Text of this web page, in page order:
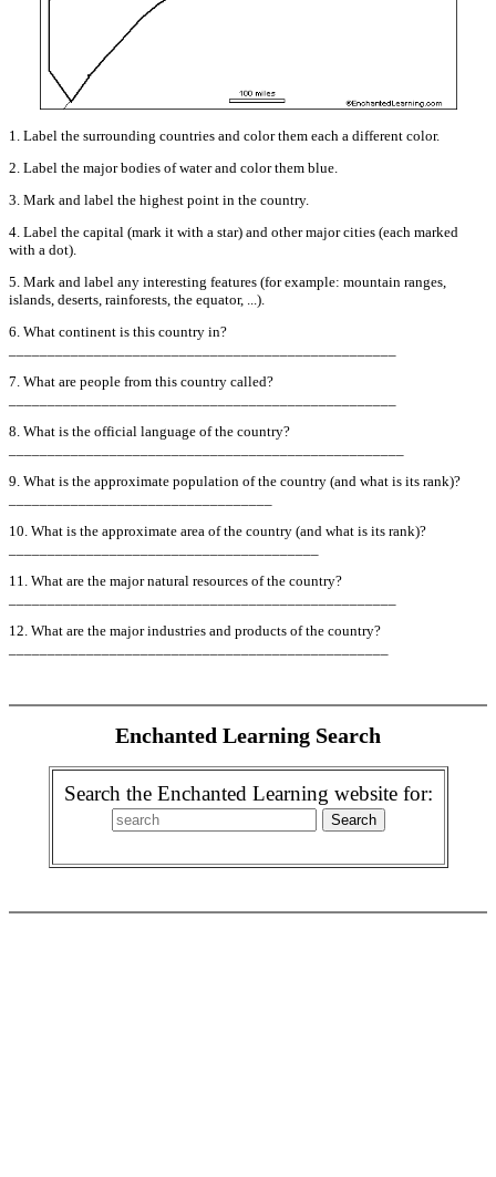
1. Label the surrounding countries and color them each a different color.
2. Label the major bodies of water and color them blue.
3. Mark and label the highest point in the country.
4. Label the capital (mark it with a star) and other major cities (each marked
with a dot).
5. Mark and label any interesting features (for example: mountain ranges,
islands, deserts, rainforests, the equator, ...).
6. What continent is this country in?
7. What are people from this country called?
8. What is the official language of the country?
9. What is the approximate population of the country (and what is its rank)?
10. What is the approximate area of the country (and what is its rank)?
11. What are the major natural resources of the country?
12. What are the major industries and products of the country?
Enchanted Learning Search
Search the Enchanted Learning website for: